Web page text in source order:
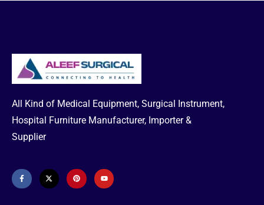
All Kind of Medical Equipment, Surgical Instrument,
Hospital Furniture Manufacturer, Importer &
Supplier